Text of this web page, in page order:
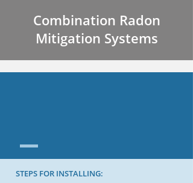
Combination Radon
Mitigation Systems
STEPS FOR INSTALLING: